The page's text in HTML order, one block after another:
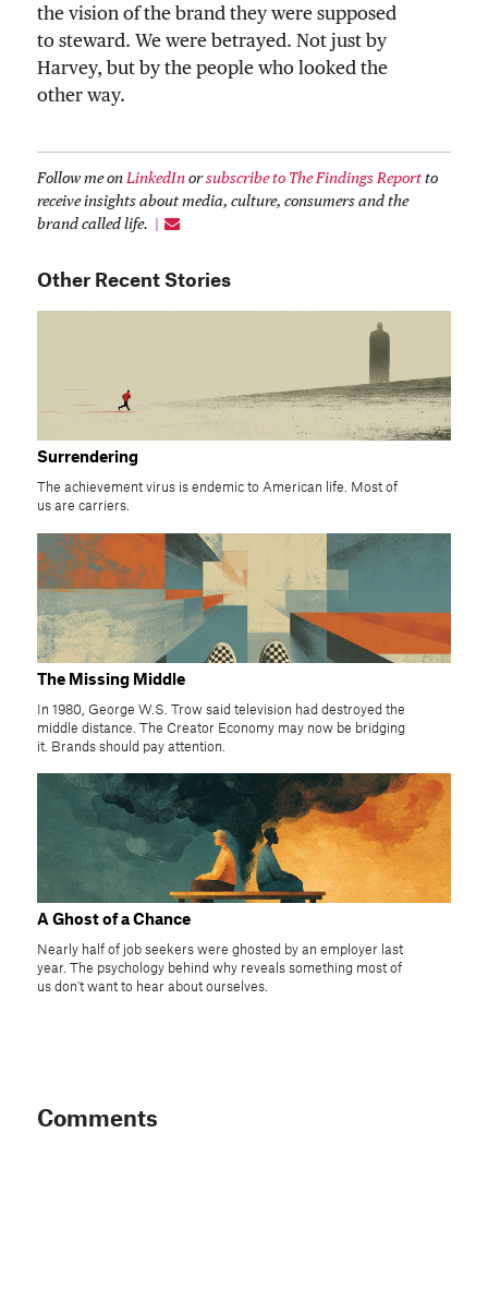
the vision of the brand they were supposed
to steward. We were betrayed. Not just by
Harvey, but by the people who looked the
other way.
Follow me on LinkedIn orsubscribe to The Findings Report to
receive insights about media, culture, consumers and the
brand called life.
Other Recent Stories
Surrendering
The achievement virus is endemic to American life. Most of
us are carriers.
The Missing Middle
In 1980, George W.S. Trow said television had destroyed the
middle distance. The Creator Economy may now be bridging
it. Brands should pay attention.
A Ghost of a Chance
Nearly half of job seekers were ghosted by an employer last
year. The psychology behind why reveals something most of
us don't want to hear about ourselves.
Comments